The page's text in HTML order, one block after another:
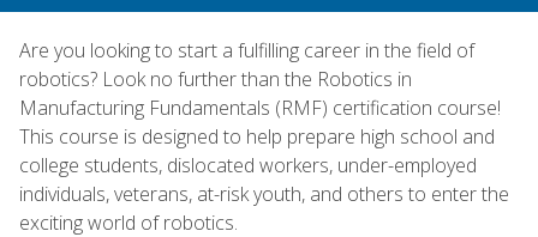
Are you looking to start a fulfilling career in the field of
robotics? Look no further than the Robotics in
Manufacturing Fundamentals (RMF) certification course!
This course is designed to help prepare high school and
college students, dislocated workers, under-employed
individuals, veterans, at-risk youth, and others to enter the
exciting world of robotics.